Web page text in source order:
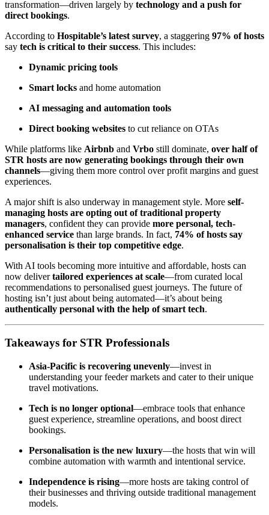
transformation—driven largely by technology and a push for
direct bookings.
According to Hospitable’s latest survey, a staggering 97% of hosts
say tech is critical to their success. This includes:
Dynamic pricing tools
Smart locks and home automation
AI messaging and automation tools
Direct booking websites to cut reliance on OTAs
While platforms like Airbnb and Vrbo still dominate, over half of
STR hosts are now generating bookings through their own
channels—giving them more control over profit margins and guest
experiences.
A major shift is also underway in management style. More self-
managing hosts are opting out of traditional property
managers, confident they can provide more personal, tech-
enhanced service than large brands. In fact, 74% of hosts say
personalisation is their top competitive edge.
With AI tools becoming more intuitive and affordable, hosts can
now delivertailored experiences at scale—from curated local
recommendations to personalised guest journeys. The future of
hosting isn’t just about being automated—it’s about being
authentically personal with the help of smart tech.
Takeaways for STR Professionals
Asia-Pacific is recovering unevenly—invest in
understanding your feeder markets and cater to their unique
travel motivations.
Tech is no longer optional—embrace tools that enhance
guest experience, streamline operations, and boost direct
bookings.
Personalisation is the new luxury—the hosts that win will
combine automation with warmth and intentional service.
Independence is rising—more hosts are taking control of
their businesses and thriving outside traditional management
models.